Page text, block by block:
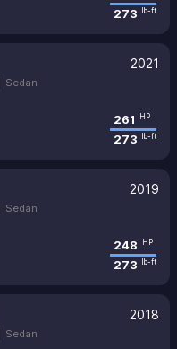
273
lb-ft
2021
Sedan
261 HP
273 lb-ft
2019
Sedan
248 HP
273 lb-ft
2018
Sedan